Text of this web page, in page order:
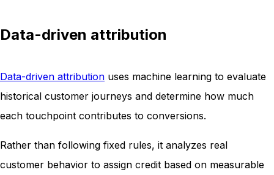
Data-driven attribution
Data-driven attribution uses machine learning to evaluate
historical customer journeys and determine how much
each touchpoint contributes to conversions.
Rather than following fixed rules, it analyzes real
customer behavior to assign credit based on measurable